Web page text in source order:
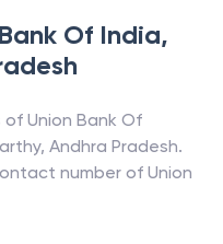
Of India,
of Union Bank Of
, Andhra Pradesh.
number of Union